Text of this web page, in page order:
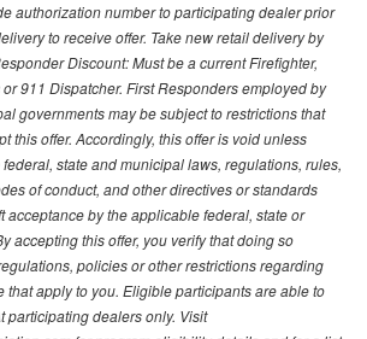
authorization number to participating dealer prior
to receive offer. Take new retail delivery by
Discount: Must be a current Firefighter,
911 Dispatcher. First Responders employed by
governments may be subject to restrictions that
this offer. Accordingly, this offer is void unless
state and municipal laws, regulations, rules,
of conduct, and other directives or standards
acceptance by the applicable federal, state or
accepting this offer, you verify that doing so
policies or other restrictions regarding
that apply to you. Eligible participants are able to
participating dealers only. Visit